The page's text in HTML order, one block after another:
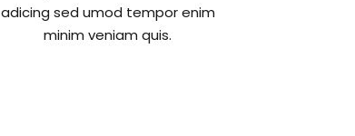
adicing sed umod tempor enim
minim veniam quis.